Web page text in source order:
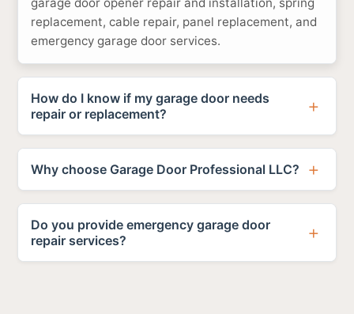
replacement, cable repair, panel replacement, and
emergency garage door services.
How do I know if my garage door needs
repair or replacement?
Why choose Garage Door Professional LLC?
Do you provide emergency garage door
repair services?